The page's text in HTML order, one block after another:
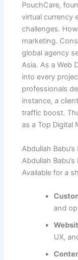
PouchCare,
virtual currency
challenges.
marketing.
global agency
Asia. As a Web
into every
professionals
instance, a
traffic boost.
as a Top Digital
Abdullah
Abdullah
Available for a
and
UX,